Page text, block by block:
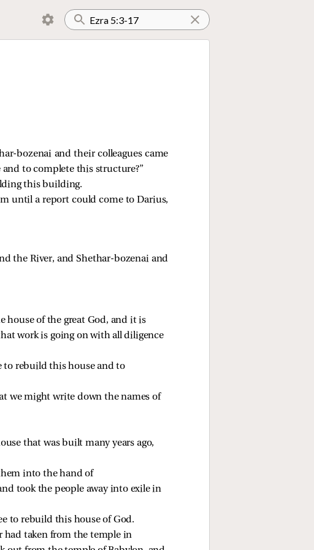
bozenai and their colleagues came
to complete this structure?”
this building.
until a report could come to Darius,
the River, and Shethar-bozenai and
house of the great God, and it is
work is going on with all diligence
to rebuild this house and to
we might write down the names of
that was built many years ago,
into the hand of
took the people away into exile in
to rebuild this house of God.
had taken from the temple in